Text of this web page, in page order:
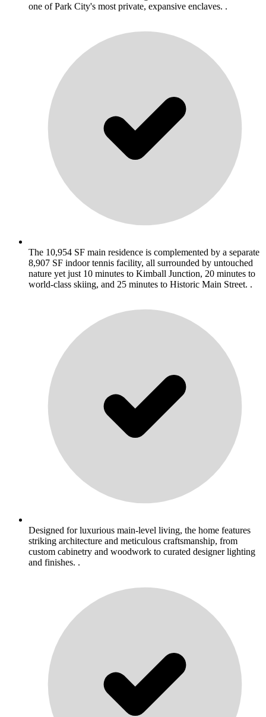
one of Park City's most private, expansive enclaves. .
The 10,954 SF main residence is complemented by a separate
8,907 SF indoor tennis facility, all surrounded by untouched
nature yet just 10 minutes to Kimball Junction, 20 minutes to
world-class skiing, and 25 minutes to Historic Main Street. .
Designed for luxurious main-level living, the home features
striking architecture and meticulous craftsmanship, from
custom cabinetry and woodwork to curated designer lighting
and finishes. .